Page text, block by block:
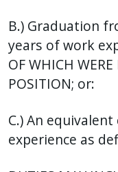
B.) Graduation
years of work
OF WHICH WERE
POSITION; or:
C.) An
experience as